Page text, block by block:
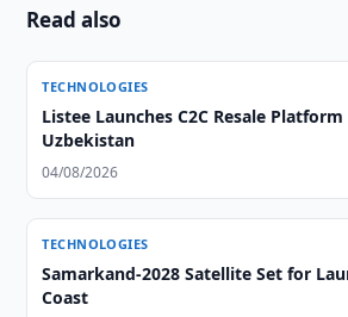
Read also
TECHNOLOGIES
Listee Launches C2C Resale
Uzbekistan
04/08/2026
TECHNOLOGIES
Samarkand-2028 Satellite Set for
Coast